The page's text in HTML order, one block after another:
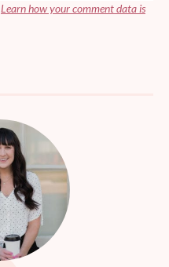
Learn how your comment data is